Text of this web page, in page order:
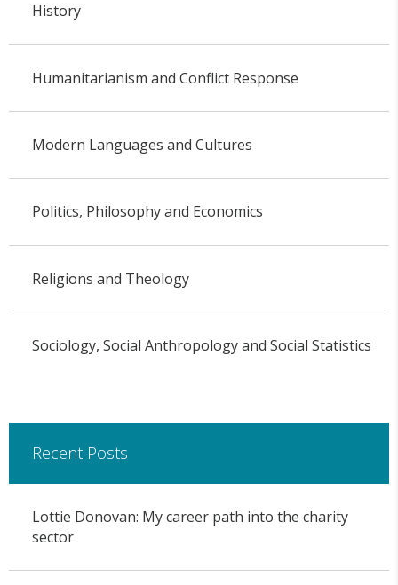
History
Humanitarianism and Conflict Response
Modern Languages and Cultures
Politics, Philosophy and Economics
Religions and Theology
Sociology, Social Anthropology and Social Statistics
Recent Posts
Lottie Donovan: My career path into the charity
sector